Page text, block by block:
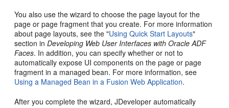
You also use the wizard to choose the page layout for the
page or page fragment that you create. For more information
about page layouts, see the "Using Quick Start Layouts"
section inDeveloping Web User Interfaces with Oracle ADF
Faces. In addition, you can specify whether or not to
automatically expose UI components on the page or page
fragment in a managed bean. For more information, see
Using a Managed Bean in a Fusion Web Application.
After you complete the wizard, JDeveloper automatically